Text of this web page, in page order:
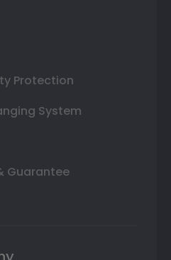
Protection
System
Guarantee